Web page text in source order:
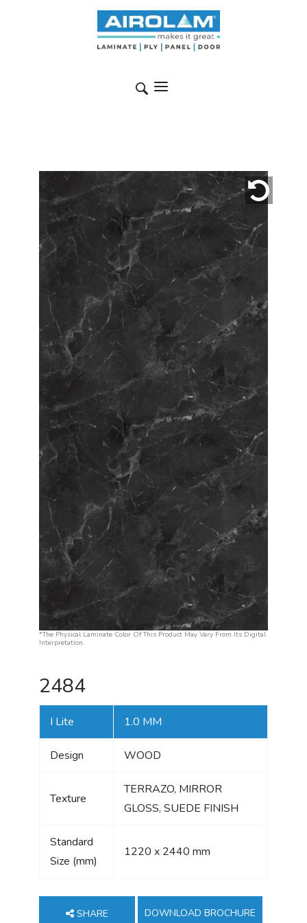
*The Physical Laminate Color Of This Product May Vary From Its Digital
Interpretation.
2484
I Lite 1.0 MM
Design WOOD
Texture
TERRAZO, MIRROR
GLOSS, SUEDE FINISH
Standard
Size (mm)
1220 x 2440 mm
SHARE DOWNLOAD BROCHURE